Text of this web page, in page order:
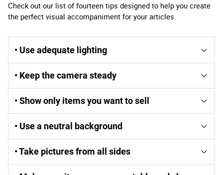
Check out our list of fourteen tips designed to help you create
the perfect visual accompaniment for your articles.
• Use adequate lighting
Artificial light provided by conventional lamps hides the
real colours of the articles and, flash photographs can
cause shadows and an unattractive appearance.
• Keep the camera steady
sharpness. Use a tripod or other way to immobilize your
camera when shooting.
• Show only items you want to sell
attractiveness of the item in question and, cause
confusion as to what is included in the lot. Any other
objects appearing in the image must be as neutral as
possible.
• Use a neutral background
Consider using a sheet, a paper bag, or a sheet of paper.
• Take pictures from all sides